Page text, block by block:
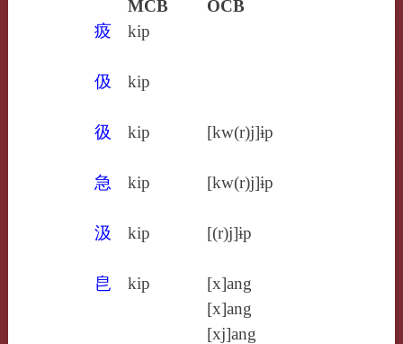
MCB
OCB
㽺
kip
伋 kip
彶 kip [kw(r)j]ɨp
急 kip [kw(r)j]ɨp
汲 kip [(r)j]ɨp
皀 kip
[x]ang
[x]ang
[xj]ang